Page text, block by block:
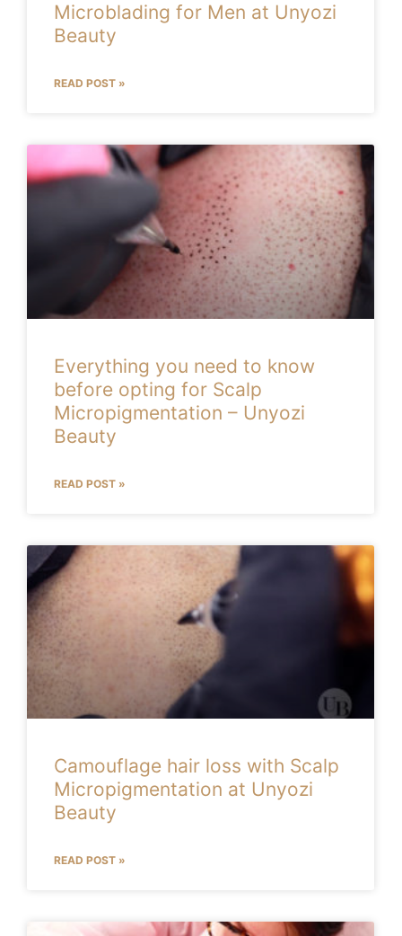
Microblading for Men at Unyozi
Beauty
READ POST »
Everything you need to know
before opting for Scalp
Micropigmentation – Unyozi
Beauty
READ POST »
Camouflage hair loss with Scalp
Micropigmentation at Unyozi
Beauty
READ POST »